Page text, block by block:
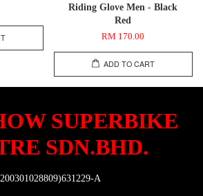
Riding Glove Men - Black
Red
RM 170.00
ADD TO CART
SUPERBIKE
SDN.BHD.
A